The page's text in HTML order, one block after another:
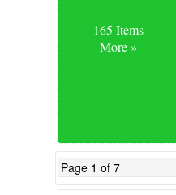
165 Items
More »